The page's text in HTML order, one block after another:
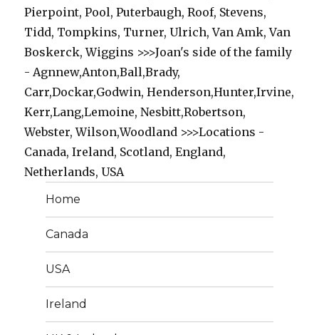
Pierpoint, Pool, Puterbaugh, Roof, Stevens,
Tidd, Tompkins, Turner, Ulrich, Van Amk, Van
Boskerck, Wiggins >>>Joan's side of the family
- Agnnew,Anton,Ball,Brady,
Carr,Dockar,Godwin, Henderson,Hunter,Irvine,
Kerr,Lang,Lemoine, Nesbitt,Robertson,
Webster, Wilson,Woodland >>>Locations -
Canada, Ireland, Scotland, England,
Netherlands, USA
Home
Canada
USA
Ireland